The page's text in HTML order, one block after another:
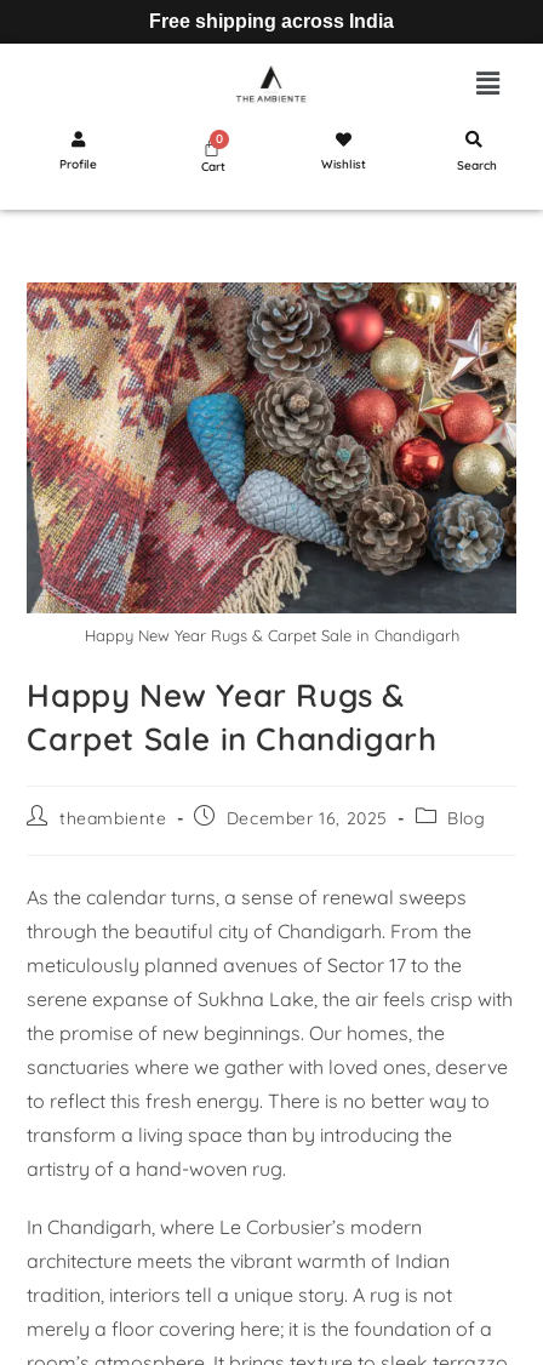
Free shipping across India
Profile Cart Wishlist Search
Happy New Year Rugs & Carpet Sale in Chandigarh
Happy New Year Rugs &
Carpet Sale in Chandigarh
theambiente December 16, 2025 Blog
As the calendar turns, a sense of renewal sweeps
through the beautiful city of Chandigarh. From the
meticulously planned avenues of Sector 17 to the
serene expanse of Sukhna Lake, the air feels crisp with
the promise of new beginnings. Our homes, the
sanctuaries where we gather with loved ones, deserve
to reflect this fresh energy. There is no better way to
transform a living space than by introducing the
artistry of a hand-woven rug.
In Chandigarh, where Le Corbusier’s modern
architecture meets the vibrant warmth of Indian
tradition, interiors tell a unique story. A rug is not
merely a floor covering here; it is the foundation of a